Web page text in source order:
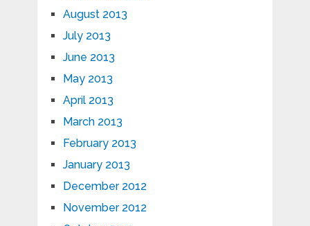
August 2013
July 2013
June 2013
May 2013
April 2013
March 2013
February 2013
January 2013
December 2012
November 2012